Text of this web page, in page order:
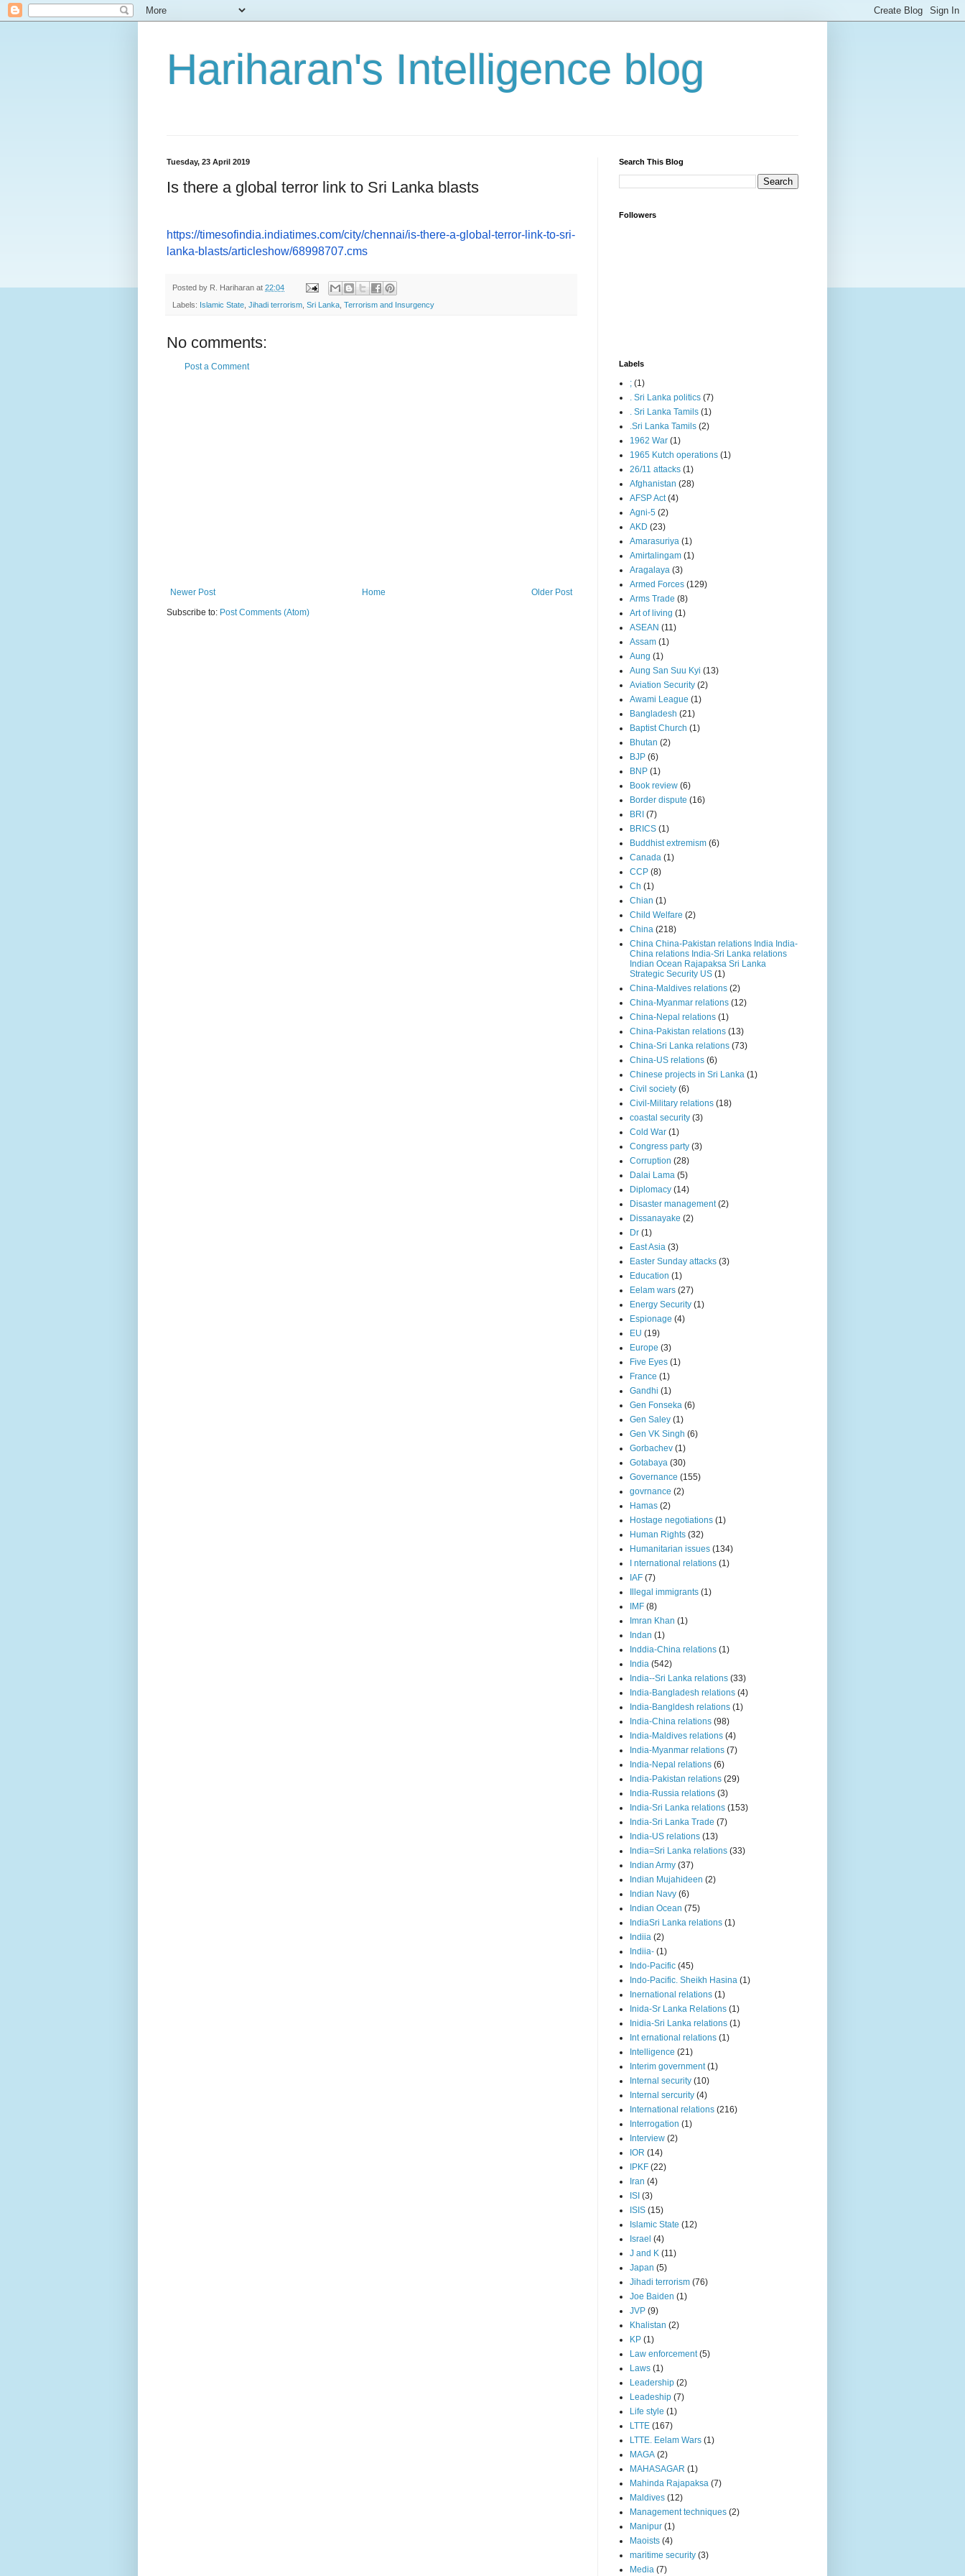
Hariharan's Intelligence blog
Tuesday, 23 April 2019
Is there a global terror link to Sri Lanka blasts
https://timesofindia.indiatimes.com/city/chennai/is-there-a-global-terror-link-to-sri-
lanka-blasts/articleshow/68998707.cms
Posted by R. Hariharan at 22:04
Labels: Islamic State Jihadi terrorism Sri Lanka Terrorism and Insurgency
No comments:
Post a Comment
Newer Post Older Post
Home
Subscribe to: Post Comments (Atom)
Search This Blog
Followers
Labels
; (1)
. Sri Lanka politics (7)
. Sri Lanka Tamils (1)
.Sri Lanka Tamils (2)
1962 War (1)
1965 Kutch operations (1)
26/11 attacks (1)
Afghanistan (28)
AFSP Act (4)
Agni-5 (2)
AKD (23)
Amarasuriya (1)
Amirtalingam (1)
Aragalaya (3)
Armed Forces (129)
Arms Trade (8)
Art of living (1)
ASEAN (11)
Assam (1)
Aung (1)
Aung San Suu Kyi (13)
Aviation Security (2)
Awami League (1)
Bangladesh (21)
Baptist Church (1)
Bhutan (2)
BJP (6)
BNP (1)
Book review (6)
Border dispute (16)
BRI (7)
BRICS (1)
Buddhist extremism (6)
Canada (1)
CCP (8)
Ch (1)
Chian (1)
Child Welfare (2)
China (218)
China China-Pakistan relations India India-
China relations India-Sri Lanka relations
Indian Ocean Rajapaksa Sri Lanka
Strategic Security US (1)
China-Maldives relations (2)
China-Myanmar relations (12)
China-Nepal relations (1)
China-Pakistan relations (13)
China-Sri Lanka relations (73)
China-US relations (6)
Chinese projects in Sri Lanka (1)
Civil society (6)
Civil-Military relations (18)
coastal security (3)
Cold War (1)
Congress party (3)
Corruption (28)
Dalai Lama (5)
Diplomacy (14)
Disaster management (2)
Dissanayake (2)
Dr (1)
East Asia (3)
Easter Sunday attacks (3)
Education (1)
Eelam wars (27)
Energy Security (1)
Espionage (4)
EU (19)
Europe (3)
Five Eyes (1)
France (1)
Gandhi (1)
Gen Fonseka (6)
Gen Saley (1)
Gen VK Singh (6)
Gorbachev (1)
Gotabaya (30)
Governance (155)
govrnance (2)
Hamas (2)
Hostage negotiations (1)
Human Rights (32)
Humanitarian issues (134)
I nternational relations (1)
IAF (7)
Illegal immigrants (1)
IMF (8)
Imran Khan (1)
Indan (1)
Inddia-China relations (1)
India (542)
India--Sri Lanka relations (33)
India-Bangladesh relations (4)
India-Bangldesh relations (1)
India-China relations (98)
India-Maldives relations (4)
India-Myanmar relations (7)
India-Nepal relations (6)
India-Pakistan relations (29)
India-Russia relations (3)
India-Sri Lanka relations (153)
India-Sri Lanka Trade (7)
India-US relations (13)
India=Sri Lanka relations (33)
Indian Army (37)
Indian Mujahideen (2)
Indian Navy (6)
Indian Ocean (75)
IndiaSri Lanka relations (1)
Indiia (2)
Indiia- (1)
Indo-Pacific (45)
Indo-Pacific. Sheikh Hasina (1)
Inernational relations (1)
Inida-Sr Lanka Relations (1)
Inidia-Sri Lanka relations (1)
Int ernational relations (1)
Intelligence (21)
Interim government (1)
Internal security (10)
Internal sercurity (4)
International relations (216)
Interrogation (1)
Interview (2)
IOR (14)
IPKF (22)
Iran (4)
ISI (3)
ISIS (15)
Islamic State (12)
Israel (4)
J and K (11)
Japan (5)
Jihadi terrorism (76)
Joe Baiden (1)
JVP (9)
Khalistan (2)
KP (1)
Law enforcement (5)
Laws (1)
Leadership (2)
Leadeship (7)
Life style (1)
LTTE (167)
LTTE. Eelam Wars (1)
MAGA (2)
MAHASAGAR (1)
Mahinda Rajapaksa (7)
Maldives (12)
Management techniques (2)
Manipur (1)
Maoists (4)
maritime security (3)
Media (7)